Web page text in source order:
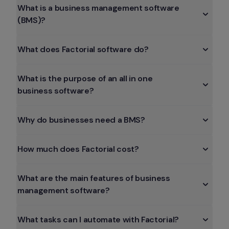
What is a business management software
(BMS)?
What does Factorial software do?
What is the purpose of an all in one
business software?
Why do businesses need a BMS?
How much does Factorial cost?
What are the main features of business
management software?
What tasks can I automate with Factorial?